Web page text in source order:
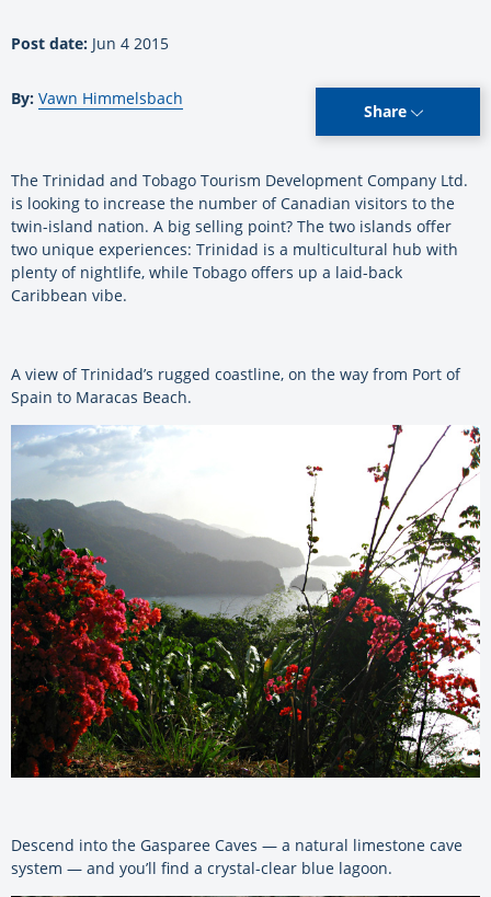
Post date: Jun 4 2015
By: Vawn Himmelsbach
Share
The Trinidad and Tobago Tourism Development Company Ltd.
is looking to increase the number of Canadian visitors to the
twin-island nation. A big selling point? The two islands offer
two unique experiences: Trinidad is a multicultural hub with
plenty of nightlife, while Tobago offers up a laid-back
Caribbean vibe.
A view of Trinidad’s rugged coastline, on the way from Port of
Spain to Maracas Beach.
Descend into the Gasparee Caves — a natural limestone cave
system — and you’ll find a crystal-clear blue lagoon.